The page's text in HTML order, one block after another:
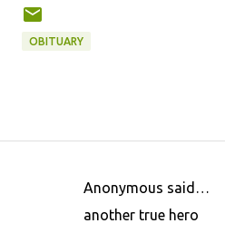
OBITUARY
Anonymous said…
another true hero